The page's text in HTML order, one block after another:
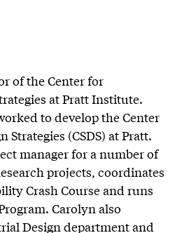
of the Center for
at Pratt Institute.
to develop the Center
Strategies (CSDS) at Pratt.
manager for a number of
projects, coordinates
Crash Course and runs
Carolyn also
Design department and